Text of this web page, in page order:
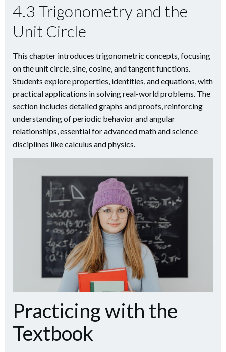
4.3 Trigonometry and the
Unit Circle
This chapter introduces trigonometric concepts, focusing
on the unit circle, sine, cosine, and tangent functions.
Students explore properties, identities, and equations, with
practical applications in solving real-world problems. The
section includes detailed graphs and proofs, reinforcing
understanding of periodic behavior and angular
relationships, essential for advanced math and science
disciplines like calculus and physics.
Practicing with the
Textbook